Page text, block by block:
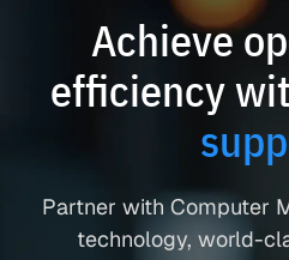
Achieve
efficiency
Partner with Computer
technology, world-